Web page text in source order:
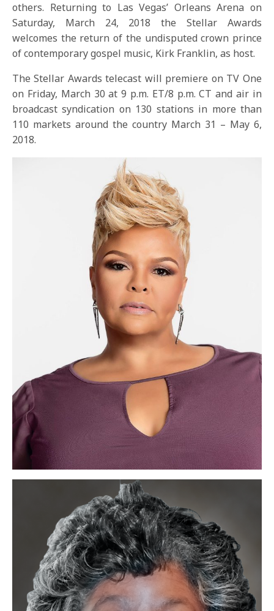
others. Returning to Las Vegas’ Orleans Arena on
Saturday, March 24, 2018 the Stellar Awards
welcomes the return of the undisputed crown prince
of contemporary gospel music, Kirk Franklin, as host.
The Stellar Awards telecast will premiere on TV One
on Friday, March 30 at 9 p.m. ET/8 p.m. CT and air in
broadcast syndication on 130 stations in more than
110 markets around the country March 31 – May 6,
2018.